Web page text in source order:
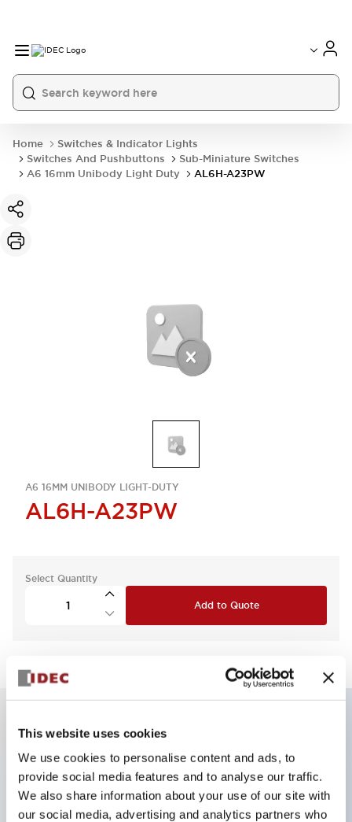
This website uses cookies
We use cookies to personalise content and ads, to
provide social media features and to analyse our traffic.
We also share information about your use of our site with
our social media, advertising and analytics partners who
Home
Switches & Indicator Lights
Switches And Pushbuttons
Sub-Miniature Switches
A6 16mm Unibody Light Duty
AL6H-A23PW
A6 16MM UNIBODY LIGHT-DUTY
AL6H-A23PW
Select Quantity
Add to Quote
Compatible with a wide range of applications from
consumer electronics to FA fields